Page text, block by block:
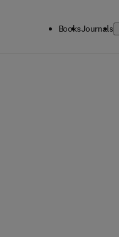
BooksJournals